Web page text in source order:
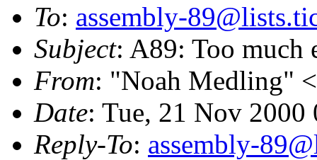
To: assembly-
Subject: A89: Too much
From: "Noah Medling" <
Date: Tue, 21 Nov
Reply-To: assembly-